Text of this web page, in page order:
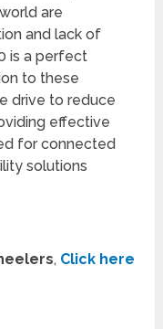
are
and lack of
is a perfect
to these
drive to reduce
effective
for connected
solutions
, Click here